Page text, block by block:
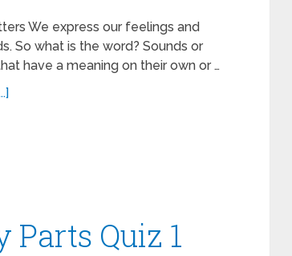
We express our feelings and
So what is the word? Sounds or
have a meaning on their own or …
Quiz 1